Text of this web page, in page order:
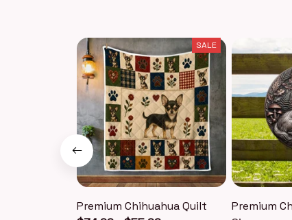
SALE
Premium Chihuahua Quilt
Premium